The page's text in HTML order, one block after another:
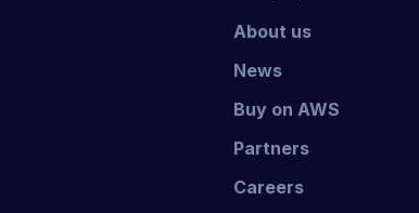
About us
News
Buy on AWS
Partners
Careers